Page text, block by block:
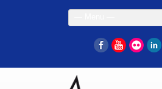
FacebookYouTube
Flickr